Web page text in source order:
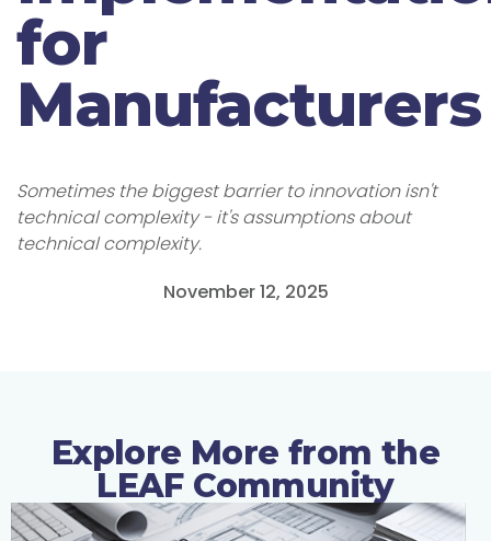
for
Manufacturers
Sometimes the biggest barrier to innovation isn't
technical complexity - it's assumptions about
technical complexity.
November 12, 2025
Explore More from the
LEAF Community